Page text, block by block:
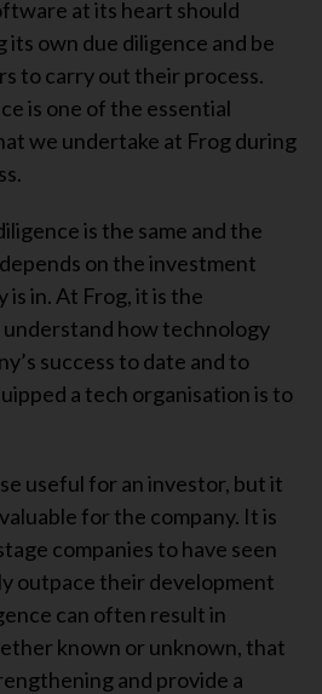
at its heart should
its own due diligence and be
to carry out their process.
is one of the essential
we undertake at Frog during
is the same and the
on the investment
is in. At Frog, it is the
how technology
success to date and to
a tech organisation is to
useful for an investor, but it
for the company. It is
companies to have seen
outpace their development
can often result in
known or unknown, that
and provide a